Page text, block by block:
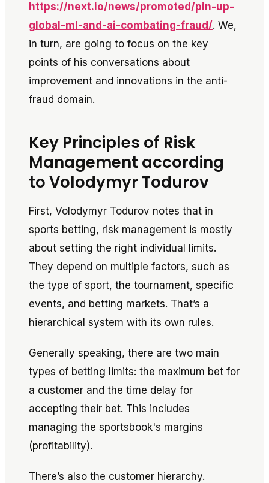
https://next.io/news/promoted/pin-up-
global-ml-and-ai-combating-fraud/. We,
in turn, are going to focus on the key
points of his conversations about
improvement and innovations in the anti-
fraud domain.
Key Principles of Risk
Management according
to Volodymyr Todurov
First, Volodymyr Todurov notes that in
sports betting, risk management is mostly
about setting the right individual limits.
They depend on multiple factors, such as
the type of sport, the tournament, specific
events, and betting markets. That’s a
hierarchical system with its own rules.
Generally speaking, there are two main
types of betting limits: the maximum bet for
a customer and the time delay for
accepting their bet. This includes
managing the sportsbook's margins
(profitability).
There’s also the customer hierarchy.